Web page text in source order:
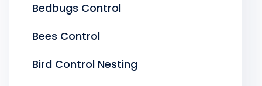
Bedbugs Control
Bees Control
Bird Control Nesting